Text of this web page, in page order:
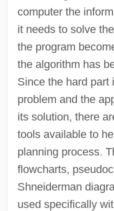
computer the
it needs to solve
the program
the algorithm has
Since the hard part
problem and the
its solution, there
tools available to
planning process.
flowcharts,
Shneiderman
used specifically